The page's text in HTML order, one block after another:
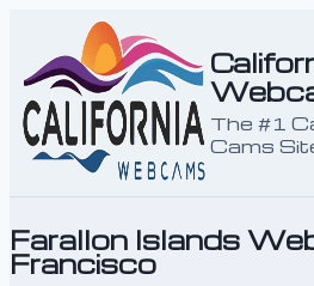
content
The #1
Cams
Farallon Islands
Francisco